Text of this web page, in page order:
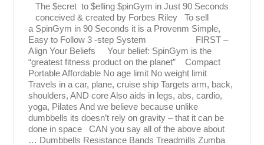
The $ecret to $elling $pinGym in Just 90 Seconds
conceived & created by Forbes Riley To sell
a SpinGym in 90 Seconds it is a Provenm Simple,
Easy to Follow 3 -step System FIRST –
Align Your Beliefs Your belief: SpinGym is the
“greatest fitness product on the planet” Compact
Portable Affordable No age limit No weight limit
Travels in a car, plane, cruise ship Targets arm, back,
shoulders, AND core Also aids in legs, abs, cardio,
yoga, Pilates And we believe because unlike
dumbbells its doesn’t rely on gravity – that it can be
done in space CAN you say all of the above about
… Dumbbells Resistance Bands Treadmills Zumba